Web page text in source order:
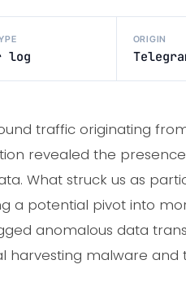
log
ORIGIN
traffic originating
revealed the
What struck us as
a potential pivot into
anomalous data
harvesting malware